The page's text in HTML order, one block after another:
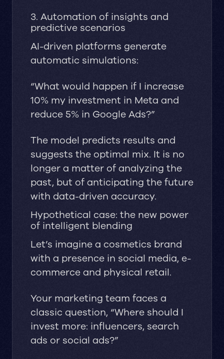
3. Automation of insights and
predictive scenarios
AI-driven platforms generate
automatic simulations:
“What would happen if I increase
10% my investment in Meta and
reduce 5% in Google Ads?”
The model predicts results and
suggests the optimal mix. It is no
longer a matter of analyzing the
past, but of anticipating the future
with data-driven accuracy.
Hypothetical case: the new power
of intelligent blending
Let’s imagine a cosmetics brand
with a presence in social media, e-
commerce and physical retail.
Your marketing team faces a
classic question, “Where should I
invest more: influencers, search
ads or social ads?”